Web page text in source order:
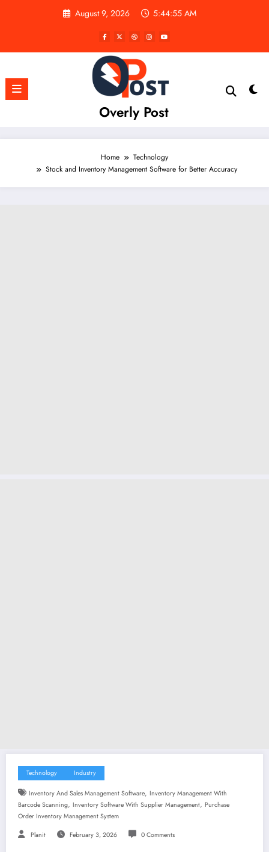
August 9, 2026 5:44:57 AM
Overly Post
Home
Technology
Stock and Inventory Management Software for Better Accuracy
Technology Industry
Inventory And Sales Management Software, Inventory Management With
Barcode Scanning, Inventory Software With Supplier Management, Purchase
Order Inventory Management System
Planit February 3, 2026 0 Comments